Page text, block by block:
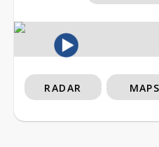
RADAR MAPS